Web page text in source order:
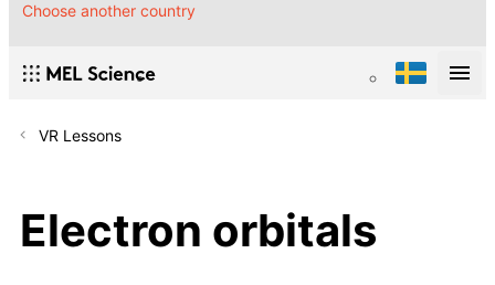
Choose another country
VR Lessons
Electron orbitals